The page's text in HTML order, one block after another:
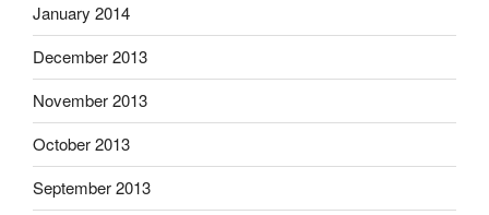
January 2014
December 2013
November 2013
October 2013
September 2013